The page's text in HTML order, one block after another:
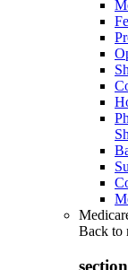
Back to